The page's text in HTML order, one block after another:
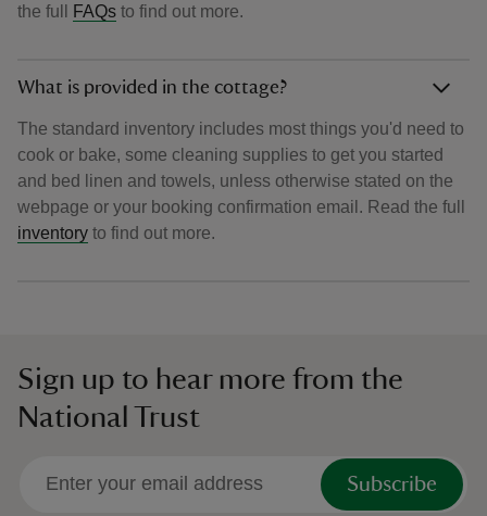
the full
FAQs to find out more.
What is provided in the cottage?
The standard inventory includes most things you'd need to
cook or bake, some cleaning supplies to get you started
and bed linen and towels, unless otherwise stated on the
webpage or your booking confirmation email. Read the full
inventory to find out more.
Sign up to hear more from the
National Trust
Subscribe